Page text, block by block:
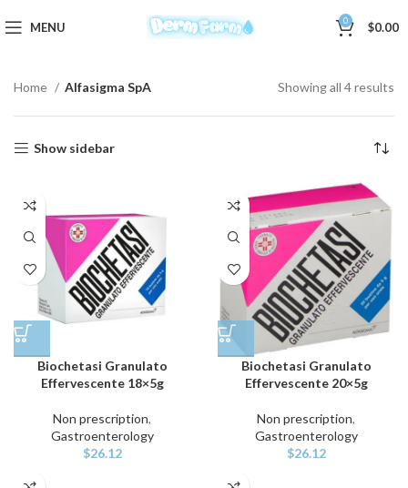
MENU 0 $0.00
Home Alfasigma SpA Showing all 4 results
Show sidebar
Biochetasi Granulato
Effervescente 18×5g
Non prescription,
Gastroenterology
$26.12
Biochetasi Granulato
Effervescente 20×5g
Non prescription,
Gastroenterology
$26.12